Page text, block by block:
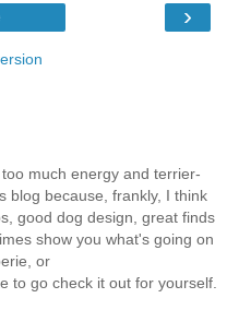
›
much energy and terrier-
blog because, frankly, I think
good dog design, great finds
show you what's going on
or
to go check it out for yourself.